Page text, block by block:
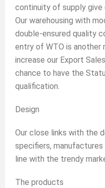
continuity of supply
Our warehousing with
double-ensured quality
entry of WTO is another
increase our Export
chance to have the
qualification.
Design
Our close links with the
specifiers, manufactures
line with the trendy
The products